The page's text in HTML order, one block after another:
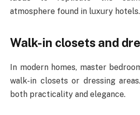
atmosphere found in luxury hotels.
Walk-in closets and
In modern homes, master
walk-in closets or dressing
both practicality and elegance.